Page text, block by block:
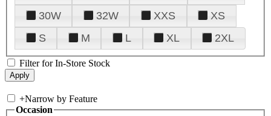
30W
32W XXS
XS
S
M L XL 2XL
Filter for In-Store Stock
+Narrow by Feature
Occasion